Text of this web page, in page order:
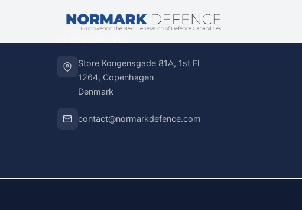
Store Kongensgade 81A, 1st Fl
1264, Copenhagen
Denmark
contact@normarkdefence.com